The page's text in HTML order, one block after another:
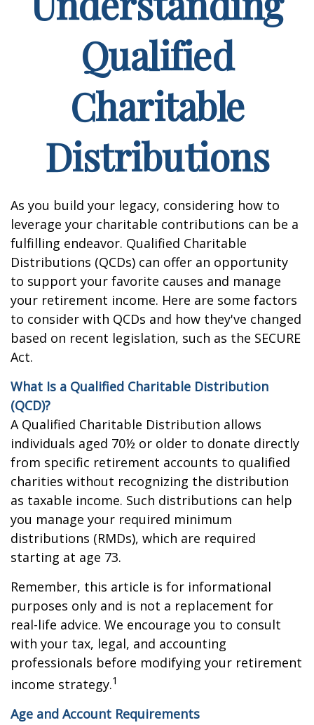
Qualified
Charitable
Distributions
As you build your legacy, considering how to
leverage your charitable contributions can be a
fulfilling endeavor. Qualified Charitable
Distributions (QCDs) can offer an opportunity
to support your favorite causes and manage
your retirement income. Here are some factors
to consider with QCDs and how they've changed
based on recent legislation, such as the SECURE
Act.
What Is a Qualified Charitable Distribution
(QCD)?
A Qualified Charitable Distribution allows
individuals aged 70½ or older to donate directly
from specific retirement accounts to qualified
charities without recognizing the distribution
as taxable income. Such distributions can help
you manage your required minimum
distributions (RMDs), which are required
starting at age 73.
Remember, this article is for informational
purposes only and is not a replacement for
real-life advice. We encourage you to consult
with your tax, legal, and accounting
professionals before modifying your retirement
income strategy.1
Age and Account Requirements